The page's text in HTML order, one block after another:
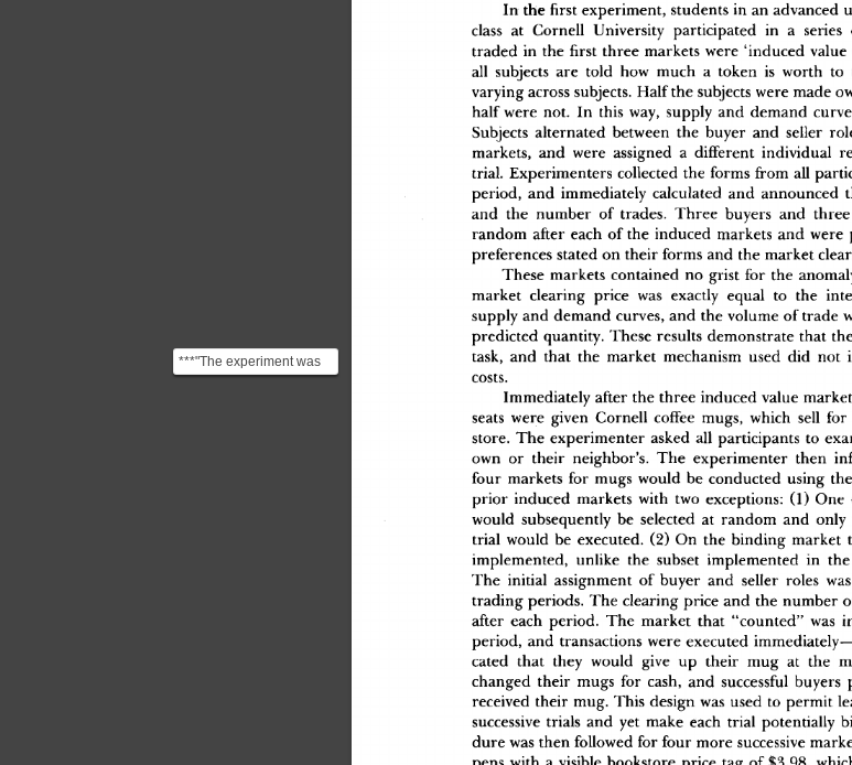
***"The experiment was
replicated several times,
In the first experiment, students in an advanced
class at Cornell University participated in a series
traded in the first three markets were 'induced value
all subjects are told how much a token is worth to
varying across subjects Half the subjects were made
half were not In this way supply and demand curve
Subjects alternated between the buyer and seller rol
markets, and were assigned a different individual
trial. Experimenters collected the forms from all
period
and immediately calculated and announced
and the number of trades Three buyers and three
random after each of the induced markets and were
preferences stated on their forms and the market
These markets contained no grist for the anomal
market clearing price was exactly equal to the
supply and demand curves and the volume of trade
predicted quantity. These results demonstrate that the
task
and that the market mechanism used did not
costs.
Immediately after the three induced value
seats were given Cornell coffee mugs which sell for
store. The experimenter asked all participants to
own or their neighbor's The experimenter then
four markets for mugs would be conducted using the
prior induced markets with two exceptions: (1) One
would subsequently be selected at random and only
trial would be executed. (2) On the binding market
implemented, unlike the subset implemented in the
The initial assignment of buyer and seller roles was
trading periods. The clearing price and the number o
after each period The market that "counted" was
period, and transactions were executed
cated that they would give up their mug at the
changed their mugs for cash and successful buyers
received their mug. This design was used to permit
successive trials and yet make each trial potentially
dure was then followed for four more successive
pens with a visible bookstore price tag of $3.98 whic